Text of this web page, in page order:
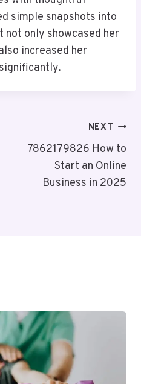
simple snapshots into
only showcased her
increased her
NEXT
7862179826 How to
Start an Online
Business in 2025